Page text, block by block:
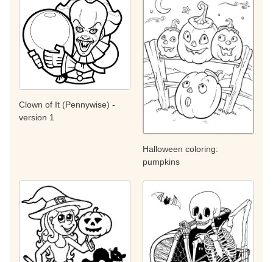
Clown of It (Pennywise) -
version 1
Halloween coloring:
pumpkins